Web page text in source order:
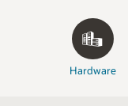
Hardware